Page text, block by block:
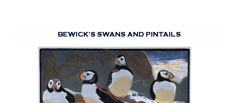
BEWICK’S SWANS AND PINTAILS